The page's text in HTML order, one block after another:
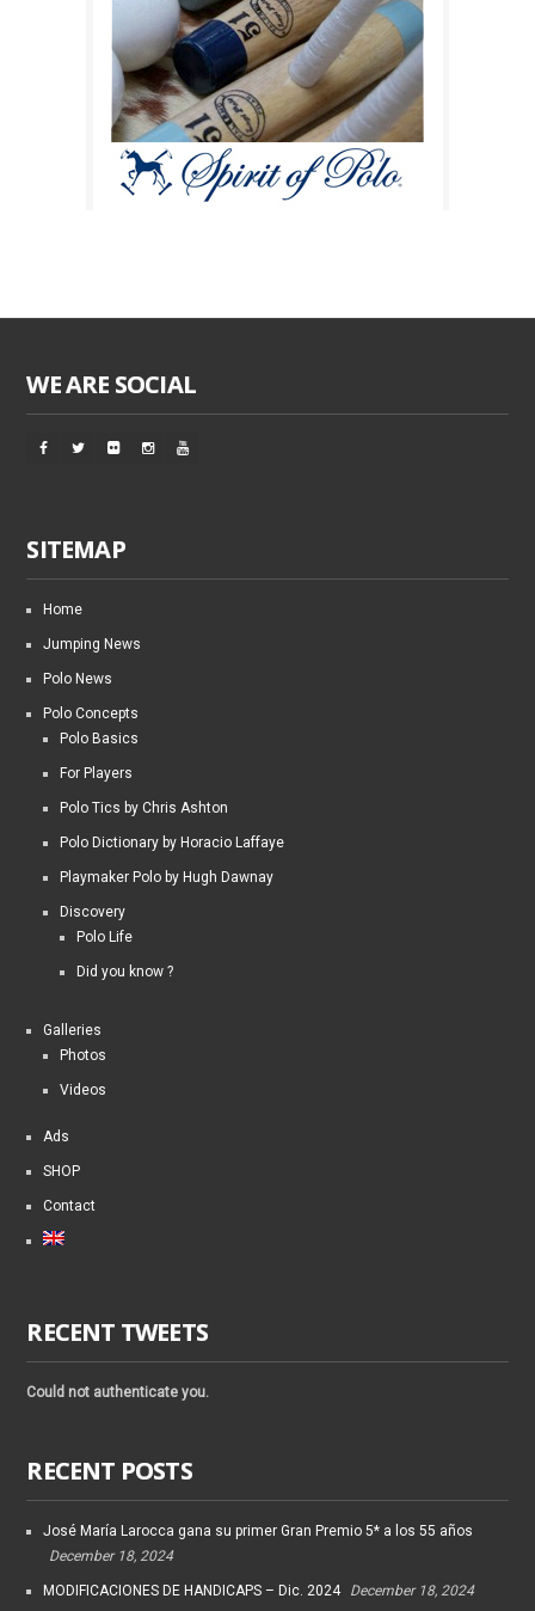
WE ARE SOCIAL
SITEMAP
Home
Jumping News
Polo News
Polo Concepts
Polo Basics
For Players
Polo Tics by Chris Ashton
Polo Dictionary by Horacio Laffaye
Playmaker Polo by Hugh Dawnay
Discovery
Polo Life
Did you know ?
Galleries
Photos
Videos
Ads
SHOP
Contact
RECENT TWEETS
Could not authenticate you.
RECENT POSTS
José María Larocca gana su primer Gran Premio 5* a los 55 años
December 18, 2024
MODIFICACIONES DE HANDICAPS – Dic. 2024 December 18, 2024